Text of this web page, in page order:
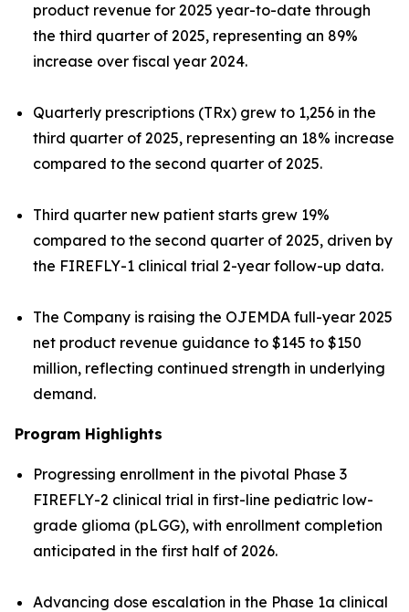
product revenue for 2025 year-to-date through
the third quarter of 2025, representing an 89%
increase over fiscal year 2024.
Quarterly prescriptions (TRx) grew to 1,256 in the
third quarter of 2025, representing an 18% increase
compared to the second quarter of 2025.
Third quarter new patient starts grew 19%
compared to the second quarter of 2025, driven by
the FIREFLY-1 clinical trial 2-year follow-up data.
The Company is raising the OJEMDA full-year 2025
net product revenue guidance to $145 to $150
million, reflecting continued strength in underlying
demand.
Program Highlights
Progressing enrollment in the pivotal Phase 3
FIREFLY-2 clinical trial in first-line pediatric low-
grade glioma (pLGG), with enrollment completion
anticipated in the first half of 2026.
Advancing dose escalation in the Phase 1a clinical